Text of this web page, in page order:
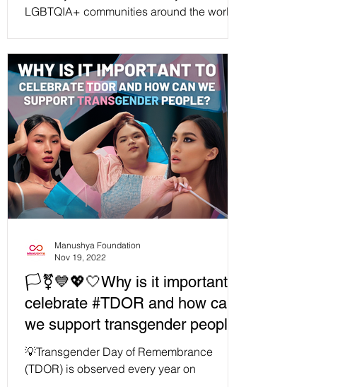
LGBTQIA+ communities around the world
🏳️‍⚧️💙💖🤍Why is it important to
celebrate #TDOR and how can
we support transgender people?
✊🏻
💡Transgender Day of Remembrance
(TDOR) is observed every year on
Manushya Foundation
Nov 19, 2022